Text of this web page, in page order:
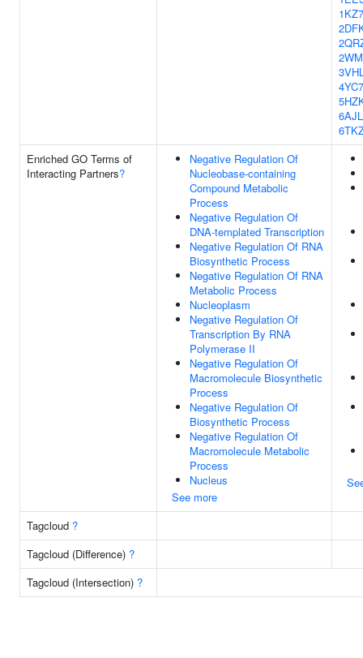
1KZ7
4YC7
6AJL
Enriched GO Terms of
Interacting Partners?
Negative Regulation Of
Nucleobase-containing
Compound Metabolic
Process
Negative Regulation Of
DNA-templated Transcription
Negative Regulation Of RNA
Biosynthetic Process
Negative Regulation Of RNA
Metabolic Process
Nucleoplasm
Negative Regulation Of
Transcription By RNA
Polymerase II
Negative Regulation Of
Macromolecule Biosynthetic
Process
Negative Regulation Of
Biosynthetic Process
Negative Regulation Of
Macromolecule Metabolic
Process
Nucleus
See more
Tagcloud ?
Tagcloud (Difference) ?
Tagcloud (Intersection) ?